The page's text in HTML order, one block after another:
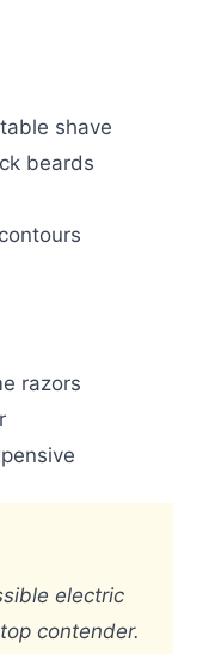
shave
beards
razors
electric
contender.